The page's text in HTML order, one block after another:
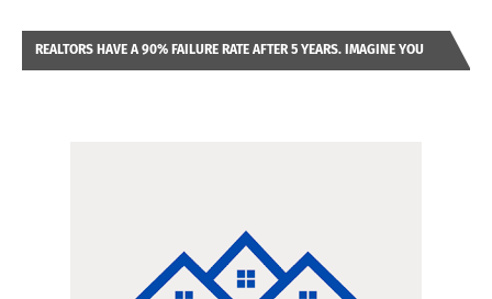
REALTORS HAVE A 90% FAILURE RATE AFTER 5 YEARS. IMAGINE YOU